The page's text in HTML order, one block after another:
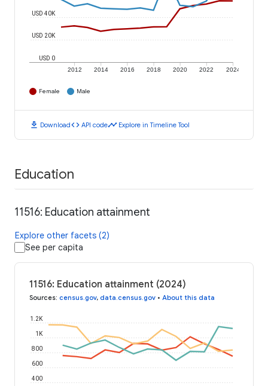
2012 2014 2016 2018 2020 2022 2024
USD 0
USD 20K
USD 40K
Female Male
download Downloadcode API codetimeline Explore in Timeline Tool
Education
11516: Education attainment
Explore other facets (2)
See per capita
11516: Education attainment (2024)
Sources: census.gov, data.census.gov • About this data
400
600
800
1K
1.2K